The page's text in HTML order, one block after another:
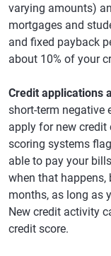
varying amounts)
mortgages and
and fixed payback
about 10% of your
Credit applications
short-term negative
apply for new credit
scoring systems
able to pay your
when that
months, as long as
New credit activity
credit score.